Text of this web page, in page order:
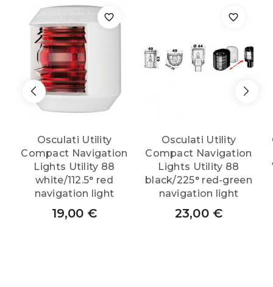
testing
DHR
navigation
light
bracket
bow
white
Osculati Utility
Compact Navigation
Lights Utility 88
white/112.5° red
navigation light
19,00 €
Osculati Utility
Compact Navigation
Lights Utility 88
black/225° red-green
navigation light
23,00 €